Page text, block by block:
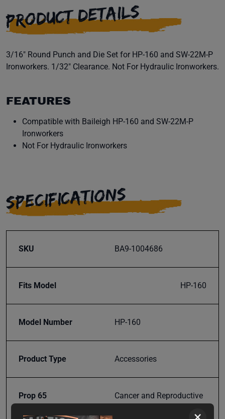
PRODUCT DETAILS
3/16" Round Punch and Die Set for HP-160 and SW-22M-P
Ironworkers. 1/32" Clearance. Not For Hydraulic Ironworkers.
FEATURES
Compatible with Baileigh HP-160 and SW-22M-P
Ironworkers
Not For Hydraulic Ironworkers
SPECIFICATIONS
SKU BA9-1004686
Fits Model HP-160
Model Number HP-160
Product Type Accessories
Prop 65
Cancer and Reproductive